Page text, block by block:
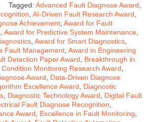
Tagged: Advanced Fault Diagnose Award
AI-Driven Fault Research Award
Achievement Award for Fault
Award for Predictive System Maintenance
Award for Smart Diagnostics
Fault Management Award in Engineering
Detection Paper Award
Breakthrough in
Condition Monitoring Research Award
Award
Data-Driven Diagnose
Excellence Award
Diagnostic
Diagnostic Technology Award
Digital Fault
Fault Diagnose Recognition
Award
Excellence in Fault Monitoring